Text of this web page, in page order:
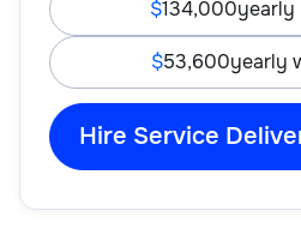
134,000yearly
53,600yearly
Hire Service